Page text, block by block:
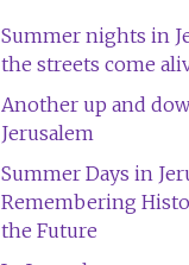
Summer nights in
the streets come
Another up and
Jerusalem
Summer Days in
Remembering
the Future